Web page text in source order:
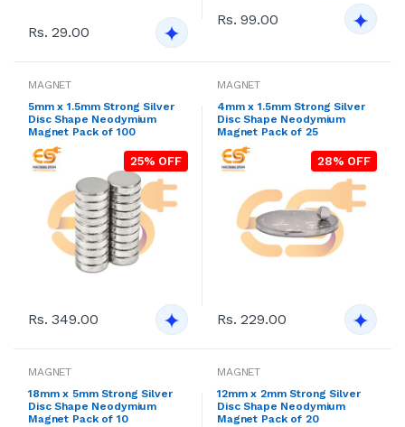
Rs. 29.00
Rs. 99.00
MAGNET
5mm x 1.5mm Strong Silver
Disc Shape Neodymium
Magnet Pack of 100
25% OFF
Rs. 349.00
MAGNET
4mm x 1.5mm Strong Silver
Disc Shape Neodymium
Magnet Pack of 25
28% OFF
Rs. 229.00
MAGNET
18mm x 5mm Strong Silver
Disc Shape Neodymium
Magnet Pack of 10
MAGNET
12mm x 2mm Strong Silver
Disc Shape Neodymium
Magnet Pack of 20